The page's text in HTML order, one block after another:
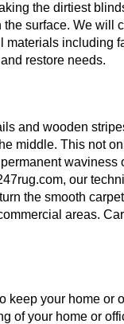
the dirtiest
surface. We will
including
restore needs.
and wooden
middle. This not
our
the smooth
areas.
keep your home or
of your home or